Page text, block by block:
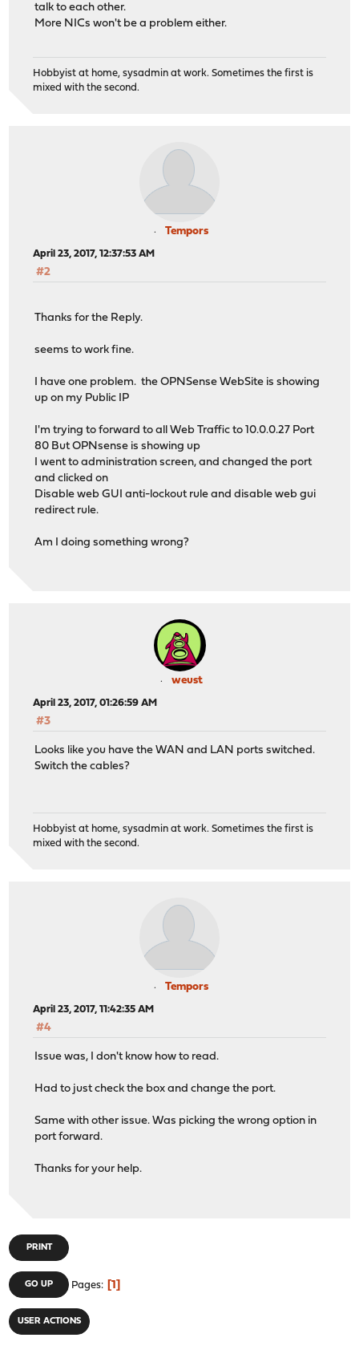
talk to each other.
More NICs won't be a problem either.
Hobbyist at home, sysadmin at work. Sometimes the first is
mixed with the second.
Tempors
April 23, 2017, 12:37:53 AM
#2
Thanks for the Reply.
seems to work fine.
I have one problem. the OPNSense WebSite is showing
up on my Public IP
I'm trying to forward to all Web Traffic to 10.0.0.27 Port
80 But OPNsense is showing up
I went to administration screen, and changed the port
and clicked on
Disable web GUI anti-lockout rule and disable web gui
redirect rule.
Am I doing something wrong?
weust
April 23, 2017, 01:26:59 AM
#3
Looks like you have the WAN and LAN ports switched.
Switch the cables?
Hobbyist at home, sysadmin at work. Sometimes the first is
mixed with the second.
Tempors
April 23, 2017, 11:42:35 AM
#4
Issue was, I don't know how to read.
Had to just check the box and change the port.
Same with other issue. Was picking the wrong option in
port forward.
Thanks for your help.
PRINT
GO UP Pages 1
USER ACTIONS